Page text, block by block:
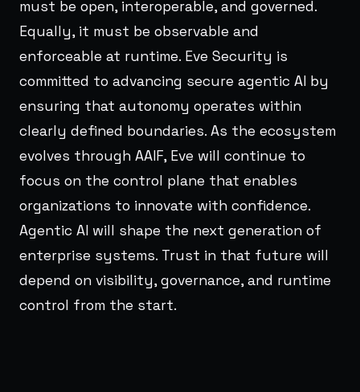
must be open, interoperable, and governed.
Equally, it must be observable and
enforceable at runtime. Eve Security is
committed to advancing secure agentic AI by
ensuring that autonomy operates within
clearly defined boundaries. As the ecosystem
evolves through AAIF, Eve will continue to
focus on the control plane that enables
organizations to innovate with confidence.
Agentic AI will shape the next generation of
enterprise systems. Trust in that future will
depend on visibility, governance, and runtime
control from the start.